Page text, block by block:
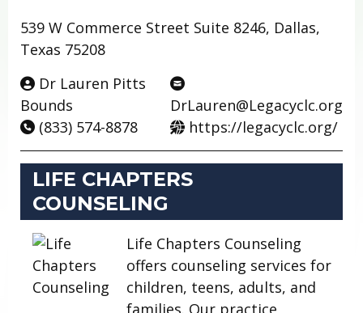
539 W Commerce Street Suite 8246, Dallas,
Texas 75208
Dr Lauren Pitts
Bounds
DrLauren@Legacyclc.org
(833) 574-8878
https://legacyclc.org/
LIFE CHAPTERS
COUNSELING
Life Chapters Counseling
offers counseling services for
children, teens, adults, and
families. Our practice